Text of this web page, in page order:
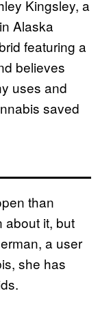
Kingsley, a
Alaska
featuring a
believes
uses and
saved
than
about it, but
a user
she has